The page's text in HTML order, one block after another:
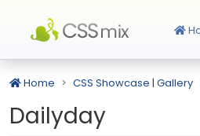
Home CSS Showcase | Gallery
Dailyday